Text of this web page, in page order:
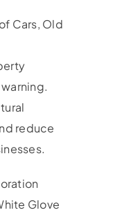
Cars, Old
reduce
Glove